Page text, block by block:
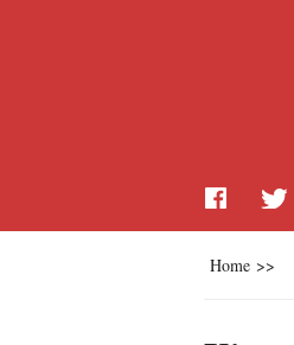
Home >>